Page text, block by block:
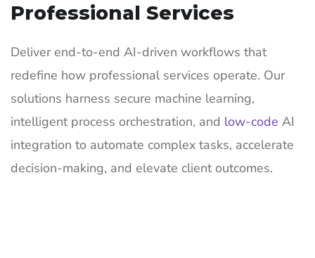
Professional Services
Deliver end-to-end AI-driven workflows that
redefine how professional services operate. Our
solutions harness secure machine learning,
intelligent process orchestration, and low-code AI
integration to automate complex tasks, accelerate
decision-making, and elevate client outcomes.